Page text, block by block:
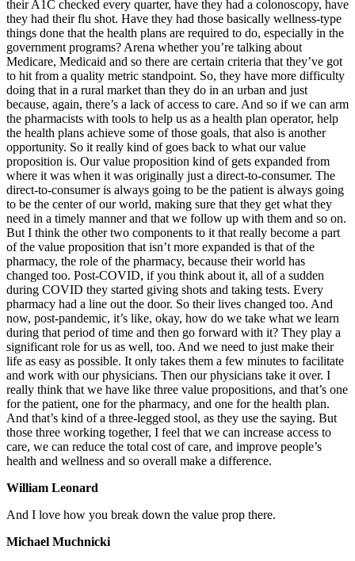
their A1C checked every quarter, have they had a colonoscopy, have
they had their flu shot. Have they had those basically wellness-type
things done that the health plans are required to do, especially in the
government programs? Arena whether you’re talking about
Medicare, Medicaid and so there are certain criteria that they’ve got
to hit from a quality metric standpoint. So, they have more difficulty
doing that in a rural market than they do in an urban and just
because, again, there’s a lack of access to care. And so if we can arm
the pharmacists with tools to help us as a health plan operator, help
the health plans achieve some of those goals, that also is another
opportunity. So it really kind of goes back to what our value
proposition is. Our value proposition kind of gets expanded from
where it was when it was originally just a direct-to-consumer. The
direct-to-consumer is always going to be the patient is always going
to be the center of our world, making sure that they get what they
need in a timely manner and that we follow up with them and so on.
But I think the other two components to it that really become a part
of the value proposition that isn’t more expanded is that of the
pharmacy, the role of the pharmacy, because their world has
changed too. Post-COVID, if you think about it, all of a sudden
during COVID they started giving shots and taking tests. Every
pharmacy had a line out the door. So their lives changed too. And
now, post-pandemic, it’s like, okay, how do we take what we learn
during that period of time and then go forward with it? They play a
significant role for us as well, too. And we need to just make their
life as easy as possible. It only takes them a few minutes to facilitate
and work with our physicians. Then our physicians take it over. I
really think that we have like three value propositions, and that’s one
for the patient, one for the pharmacy, and one for the health plan.
And that’s kind of a three-legged stool, as they use the saying. But
those three working together, I feel that we can increase access to
care, we can reduce the total cost of care, and improve people’s
health and wellness and so overall make a difference.
William Leonard
And I love how you break down the value prop there.
Michael Muchnicki